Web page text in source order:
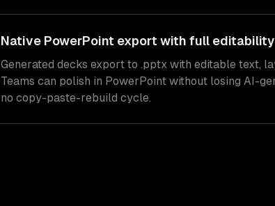
Native PowerPoint export with full editability
Generated decks export to .pptx with editable text,
Teams can polish in PowerPoint without losing AI-
no copy-paste-rebuild cycle.